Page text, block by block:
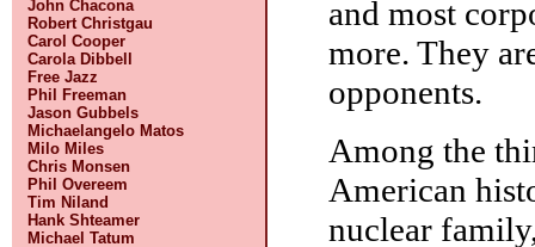
John Chacona
Robert Christgau
Carol Cooper
Carola Dibbell
Free Jazz
Phil Freeman
Jason Gubbels
Michaelangelo Matos
Milo Miles
Chris Monsen
Phil Overeem
Tim Niland
Hank Shteamer
Michael Tatum
and most
more. They
opponents.
Among the
American
nuclear